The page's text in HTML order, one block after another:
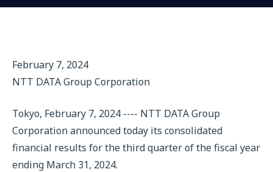
February 7, 2024
NTT DATA Group Corporation
Tokyo, February 7, 2024 ---- NTT DATA Group
Corporation announced today its consolidated
financial results for the third quarter of the fiscal year
ending March 31, 2024.